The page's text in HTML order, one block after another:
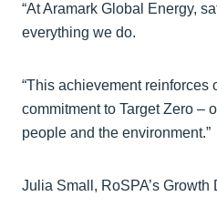
“At Aramark Global Energy,
everything we do.
“This achievement reinforces
commitment to Target Zero –
people and the environment.”
Julia Small, RoSPA’s Growth